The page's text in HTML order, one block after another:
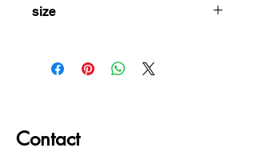
size
Contact